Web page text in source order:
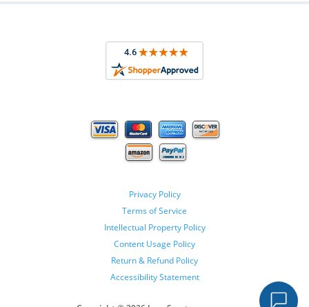
Privacy Policy
Terms of Service
Intellectual Property Policy
Content Usage Policy
Return & Refund Policy
Accessibility Statement